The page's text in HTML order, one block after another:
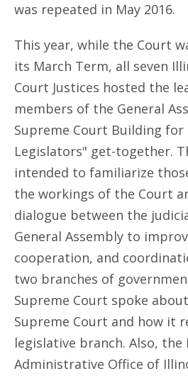
was repeated in May 2016.
This year, while the Court
its March Term, all seven
Court Justices hosted the
members of the General
Supreme Court Building for
Legislators" get-together.
intended to familiarize
the workings of the Court
dialogue between the
General Assembly to
cooperation, and
two branches of
Supreme Court spoke
Supreme Court and how it
legislative branch. Also,
Administrative Office of